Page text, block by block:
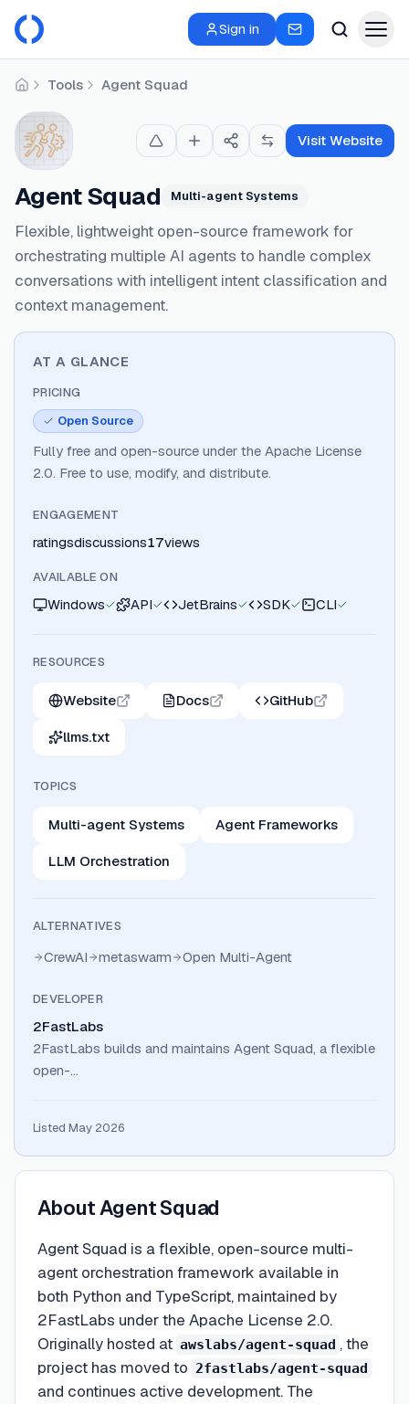
Sign in
HomeTools Agent Squad
Agent Squad Multi-agent Systems
Flexible, lightweight open-source framework for
orchestrating multiple AI agents to handle complex
conversations with intelligent intent classification and
context management.
Visit Website
AT A GLANCE
PRICING
Open Source
Fully free and open-source under the Apache License
2.0. Free to use, modify, and distribute.
ENGAGEMENT
ratingsdiscussions17views
AVAILABLE ON
Windows API JetBrains SDK CLI
RESOURCES
Website Docs GitHub
llms.txt
TOPICS
Multi-agent Systems Agent Frameworks
LLM Orchestration
ALTERNATIVES
CrewAI metaswarm Open Multi-Agent
DEVELOPER
2FastLabs
2FastLabs builds and maintains Agent Squad, a flexible
open-…
Listed May 2026
AboutAgent Squad
Agent Squad is a flexible, open-source multi-
agent orchestration framework available in
both Python and TypeScript, maintained by
2FastLabs under the Apache License 2.0.
Originally hosted at awslabs/agent-squad , the
project has moved to 2fastlabs/agent-squad
and continues active development. The